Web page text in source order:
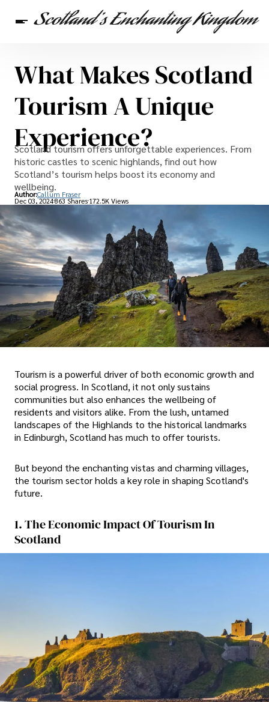
Scottish Heritage
Travel
Scottish Recipes
What Makes Scotland
Tourism A Unique
Experience?
Scotland tourism offers unforgettable experiences. From
historic castles to scenic highlands, find out how
Scotland’s tourism helps boost its economy and
wellbeing.
Author:Callum Fraser
Dec 03, 2024863 Shares 172.5K Views
Tourism is a powerful driver of both economic growth and
social progress. In Scotland, it not only sustains
communities but also enhances the wellbeing of
residents and visitors alike. From the lush, untamed
landscapes of the Highlands to the historical landmarks
in Edinburgh, Scotland has much to offer tourists.
But beyond the enchanting vistas and charming villages,
the tourism sector holds a key role in shaping Scotland's
future.
1. The Economic Impact Of Tourism In
Scotland